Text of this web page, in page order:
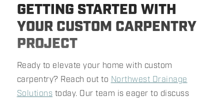
GETTING STARTED WITH
YOUR CUSTOM CARPENTRY
PROJECT
Ready to elevate your home with custom
carpentry? Reach out to Northwest Drainage
Solutions today. Our team is eager to discuss